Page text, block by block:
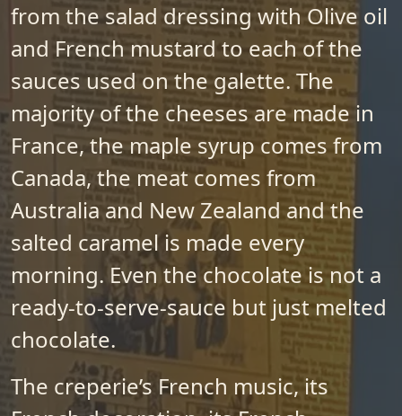
from the salad dressing with Olive oil
and French mustard to each of the
sauces used on the galette. The
majority of the cheeses are made in
France, the maple syrup comes from
Canada, the meat comes from
Australia and New Zealand and the
salted caramel is made every
morning. Even the chocolate is not a
ready-to-serve-sauce but just melted
chocolate.
The creperie’s French music, its